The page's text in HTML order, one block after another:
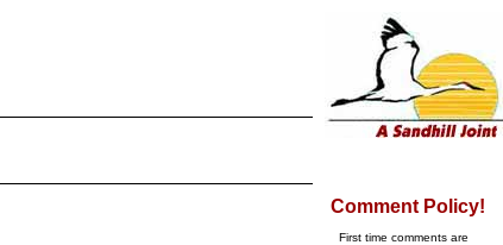
Comment Policy!
First time comments are